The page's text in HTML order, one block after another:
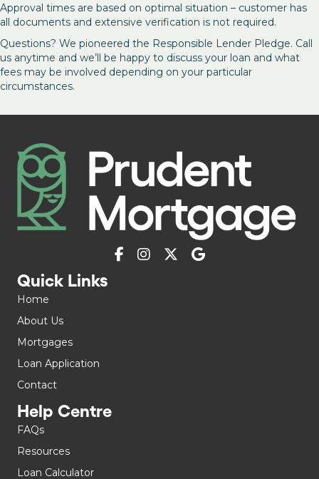
Approval times are based on optimal situation – customer has
all documents and extensive verification is not required.
Questions? We pioneered the Responsible Lender Pledge. Call
us anytime and we’ll be happy to discuss your loan and what
fees may be involved depending on your particular
circumstances.
Quick Links
Home
About Us
Mortgages
Loan Application
Contact
Help Centre
FAQs
Resources
Loan Calculator